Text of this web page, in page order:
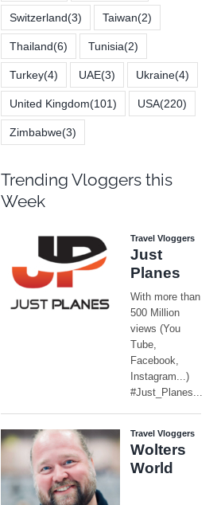
Switzerland(3) Taiwan(2)
Thailand(6) Tunisia(2)
Turkey(4) UAE(3) Ukraine(4)
United Kingdom(101) USA(220)
Zimbabwe(3)
Trending Vloggers this
Week